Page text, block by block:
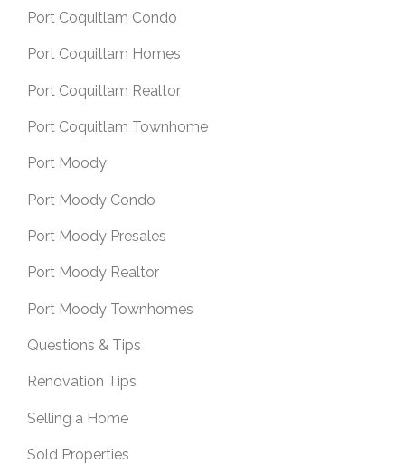
Port Coquitlam Condo
Port Coquitlam Homes
Port Coquitlam Realtor
Port Coquitlam Townhome
Port Moody
Port Moody Condo
Port Moody Presales
Port Moody Realtor
Port Moody Townhomes
Questions & Tips
Renovation Tips
Selling a Home
Sold Properties